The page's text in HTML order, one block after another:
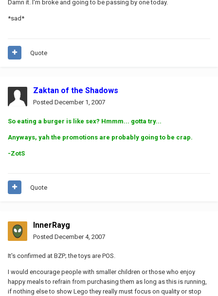
Damn it. I'm broke and going to be passing by one today.
*sad*
Quote
Zaktan of the Shadows
Posted December 1, 2007
So eating a burger is like sex? Hmmm... gotta try...
Anyways, yah the promotions are probably going to be crap.
-ZotS
Quote
InnerRayg
Posted December 4, 2007
It's confirmed at BZP; the toys are POS.
I would encourage people with smaller children or those who enjoy
happy meals to refrain from purchasing them as long as this is running,
if nothing else to show Lego they really must focus on quality or stop